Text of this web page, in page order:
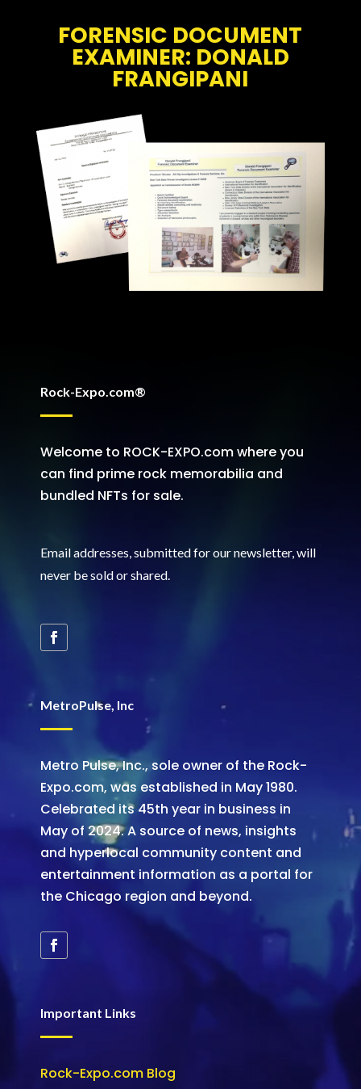
FORENSIC DOCUMENT
EXAMINER: DONALD
FRANGIPANI
Rock-Expo.com®
Welcome to ROCK-EXPO.com where you
can find prime rock memorabilia and
bundled NFTs for sale.
Email addresses, submitted for our newsletter, will
never be sold or shared
MetroPulse, Inc
Metro Pulse, Inc., sole owner of the Rock-
Expo.com, was established in May 1980.
Celebrated its 45th year in business in
May of 2024. A source of news, insights
and hyperlocal community content and
entertainment information as a portal for
the Chicago region and beyond.
Important Links
Rock-Expo.com Blog